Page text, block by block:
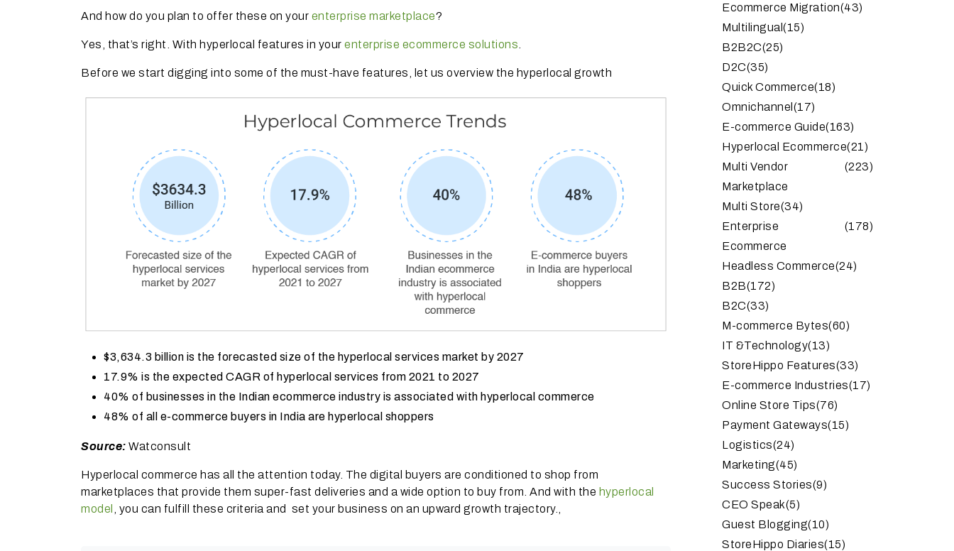
And how do you plan to offer these on your enterprise marketplace?
Yes, that’s right. With hyperlocal features in your enterprise ecommerce solutions
Before we start digging into some of the must-have features, let us overview the hyperlocal growth
$3,634.3 billion is the forecasted size of the hyperlocal services market by 2027
17.9% is the expected CAGR of hyperlocal services from 2021 to 2027
40% of businesses in the Indian ecommerce industry is associated with hyperlocal commerce
48% of all e-commerce buyers in India are hyperlocal shoppers
Source: Watconsult
Hyperlocal commerce has all the attention today. The digital buyers are conditioned to shop from
marketplaces that provide them super-fast deliveries and a wide option to buy from. And with the hyperlocal
model , you can fulfill these criteria and set your business on an upward growth trajectory.,
Ecommerce Migration(43)
Multilingual (15)
B2B2C(25)
D2C(35)
Quick Commerce(18)
Omnichannel (17)
E-commerce Guide(163)
Hyperlocal Ecommerce(21)
Multi Vendor
Marketplace
(223)
Multi Store(34)
Enterprise
Ecommerce
(178)
Headless Commerce(24)
B2B(172)
B2C(33)
M-commerce Bytes(60)
IT &Technology(13)
StoreHippo Features(33)
E-commerce Industries(17)
Online Store Tips(76)
Payment Gateways(15)
Logistics(24)
Marketing(45)
Success Stories(9)
CEO Speak(5)
Guest Blogging(10)
StoreHippo Diaries(15)